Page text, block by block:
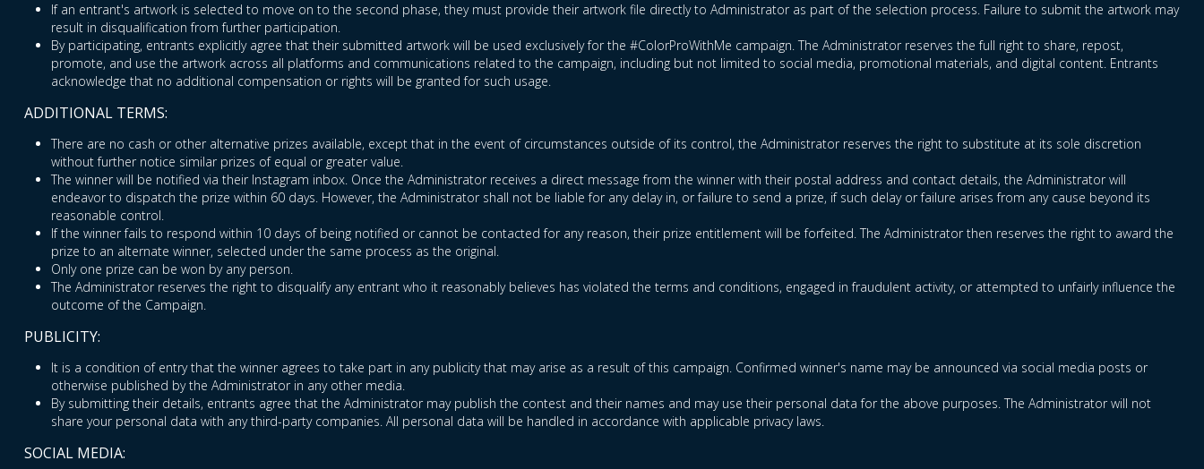
If an entrant's artwork is selected to move on to the second phase, they must provide their artwork file directly to Administrator as part of the selection process. Failure to submit the artwork may
result in disqualification from further participation.
By participating, entrants explicitly agree that their submitted artwork will be used exclusively for the #ColorProWithMe campaign. The Administrator reserves the full right to share, repost,
promote, and use the artwork across all platforms and communications related to the campaign, including but not limited to social media, promotional materials, and digital content. Entrants
acknowledge that no additional compensation or rights will be granted for such usage.
ADDITIONAL TERMS:
There are no cash or other alternative prizes available, except that in the event of circumstances outside of its control, the Administrator reserves the right to substitute at its sole discretion
without further notice similar prizes of equal or greater value.
The winner will be notified via their Instagram inbox. Once the Administrator receives a direct message from the winner with their postal address and contact details, the Administrator will
endeavor to dispatch the prize within 60 days. However, the Administrator shall not be liable for any delay in, or failure to send a prize, if such delay or failure arises from any cause beyond its
reasonable control.
If the winner fails to respond within 10 days of being notified or cannot be contacted for any reason, their prize entitlement will be forfeited. The Administrator then reserves the right to award the
prize to an alternate winner, selected under the same process as the original.
Only one prize can be won by any person.
The Administrator reserves the right to disqualify any entrant who it reasonably believes has violated the terms and conditions, engaged in fraudulent activity, or attempted to unfairly influence the
outcome of the Campaign.
PUBLICITY:
It is a condition of entry that the winner agrees to take part in any publicity that may arise as a result of this campaign. Confirmed winner's name may be announced via social media posts or
otherwise published by the Administrator in any other media.
By submitting their details, entrants agree that the Administrator may publish the contest and their names and may use their personal data for the above purposes. The Administrator will not
share your personal data with any third-party companies. All personal data will be handled in accordance with applicable privacy laws.
SOCIAL MEDIA: